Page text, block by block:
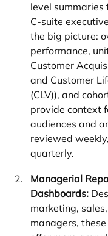
level summaries
C-suite
the big picture:
performance,
Customer
and Customer
(CLV)), and
provide context
audiences and
reviewed
quarterly.
Managerial
Dashboards:
marketing,
managers,